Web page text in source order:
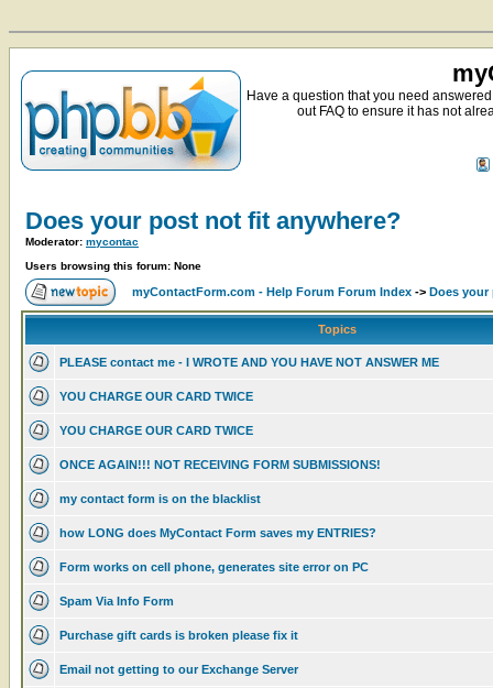
Have a question that you need
out FAQ to ensure it has not
Does your post not fit anywhere?
Moderator: mycontac
Users browsing this forum: None
myContactForm.com - Help Forum Forum Index -> Does your
Topics
PLEASE contact me - I WROTE AND YOU HAVE NOT ANSWER ME
YOU CHARGE OUR CARD TWICE
YOU CHARGE OUR CARD TWICE
ONCE AGAIN!!! NOT RECEIVING FORM SUBMISSIONS!
my contact form is on the blacklist
how LONG does MyContact Form saves my ENTRIES?
Form works on cell phone, generates site error on PC
Spam Via Info Form
Purchase gift cards is broken please fix it
Email not getting to our Exchange Server